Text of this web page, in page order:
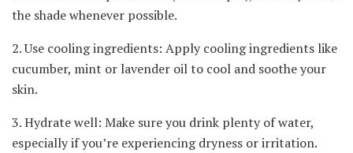
the shade whenever possible.
2. Use cooling ingredients: Apply cooling ingredients like
cucumber, mint or lavender oil to cool and soothe your
skin.
3. Hydrate well: Make sure you drink plenty of water,
especially if you’re experiencing dryness or irritation.